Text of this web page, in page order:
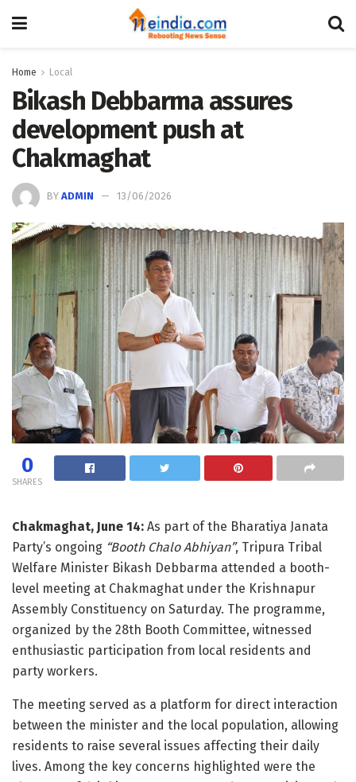
Home Local
Bikash Debbarma assures
development push at
Chakmaghat
BY ADMIN 13/06/2026
0
SHARES
Chakmaghat, June 14: As part of the Bharatiya Janata
Party’s ongoing “Booth Chalo Abhiyan”, Tripura Tribal
Welfare Minister Bikash Debbarma attended a booth-
level meeting at Chakmaghat under the Krishnapur
Assembly Constituency on Saturday. The programme,
organized by the 28th Booth Committee, witnessed
enthusiastic participation from local residents and
party workers.
The meeting served as a platform for direct interaction
between the minister and the local population, allowing
residents to raise several issues affecting their daily
lives. Among the key concerns highlighted were the